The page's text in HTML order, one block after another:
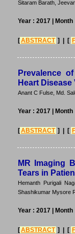
Sitaram Barath,
Year : 2017 |
[ABSTRACT ] | [
Prevalence
Heart
Anant C Fulse, Md.
Year : 2017 |
[ABSTRACT ] | [
MR Imaging
Tears in
Hemanth Purigali
Shashikumar Mysore
Year : 2017 |
[ABSTRACT ] | [